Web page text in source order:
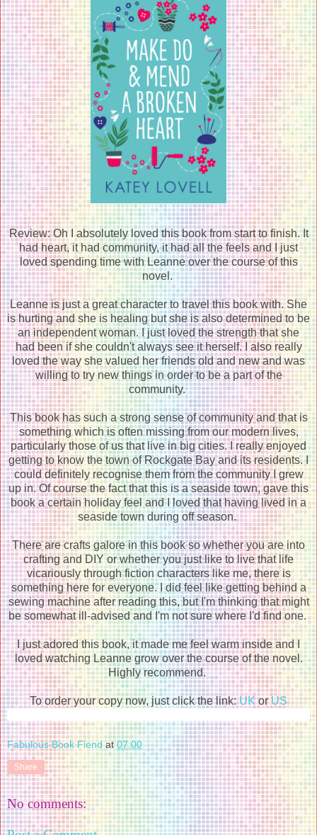
Review: Oh I absolutely loved this book from start to finish. It
had heart, it had community, it had all the feels and I just
loved spending time with Leanne over the course of this
novel.
Leanne is just a great character to travel this book with. She
is hurting and she is healing but she is also determined to be
an independent woman. I just loved the strength that she
had been if she couldn't always see it herself. I also really
loved the way she valued her friends old and new and was
willing to try new things in order to be a part of the
community.
This book has such a strong sense of community and that is
something which is often missing from our modern lives,
particularly those of us that live in big cities. I really enjoyed
getting to know the town of Rockgate Bay and its residents. I
could definitely recognise them from the community I grew
up in. Of course the fact that this is a seaside town, gave this
book a certain holiday feel and I loved that having lived in a
seaside town during off season.
There are crafts galore in this book so whether you are into
crafting and DIY or whether you just like to live that life
vicariously through fiction characters like me, there is
something here for everyone. I did feel like getting behind a
sewing machine after reading this, but I'm thinking that might
be somewhat ill-advised and I'm not sure where I'd find one.
I just adored this book, it made me feel warm inside and I
loved watching Leanne grow over the course of the novel.
Highly recommend.
To order your copy now, just click the link:UKorUS
Fabulous Book Fiend at07:00
Share
No comments: